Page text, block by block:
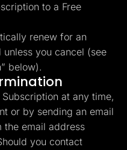
to a Free
renew for an
you cancel (see
below).
at any time,
or by sending an email
the email address
you contact